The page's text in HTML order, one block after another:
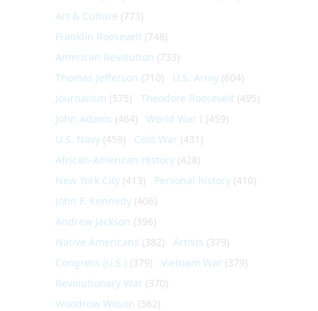
Art & Culture (773)
Franklin Roosevelt (748)
American Revolution (733)
Thomas Jefferson (710) U.S. Army (604)
Journalism (575) Theodore Roosevelt (495)
John Adams (464) World War I (459)
U.S. Navy (459) Cold War (431)
African-American History (428)
New York City (413) Personal history (410)
John F. Kennedy (406)
Andrew Jackson (396)
Native Americans (382) Artists (379)
Congress (U.S.) (379) Vietnam War (379)
Revolutionary War (370)
Woodrow Wilson (362)